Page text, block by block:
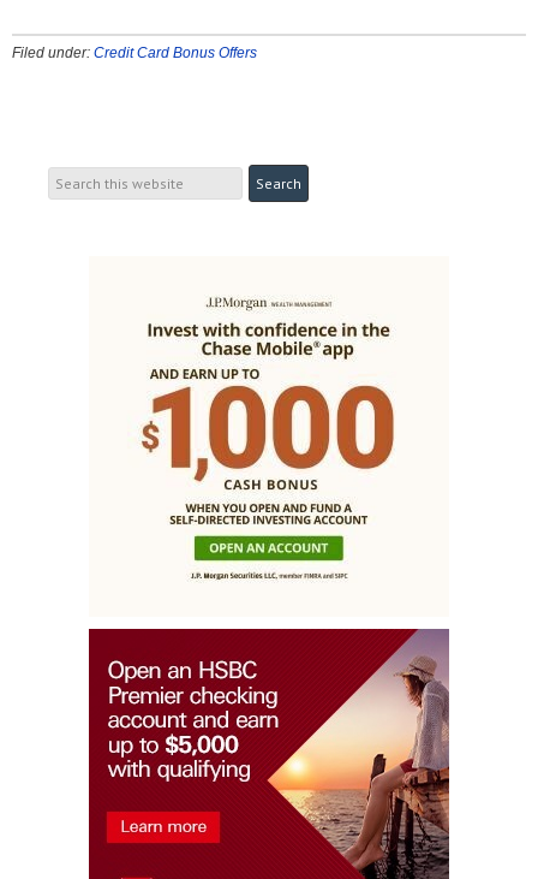
Filed under: Credit Card Bonus Offers